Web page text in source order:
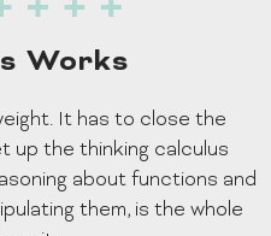
Works
It has to close the
up the thinking calculus
about functions and
them, is the whole